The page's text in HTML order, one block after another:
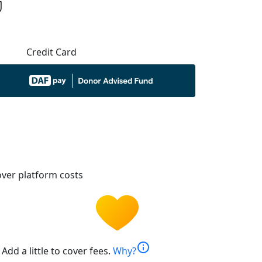
Credit Card
platform costs
Add a little to cover fees. Why?info